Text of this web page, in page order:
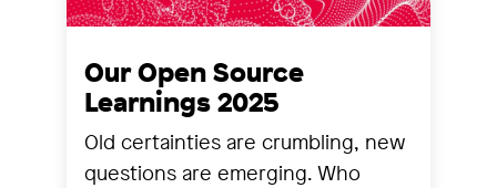
Our Open Source
Learnings 2025
Old certainties are crumbling, new
questions are emerging. Who